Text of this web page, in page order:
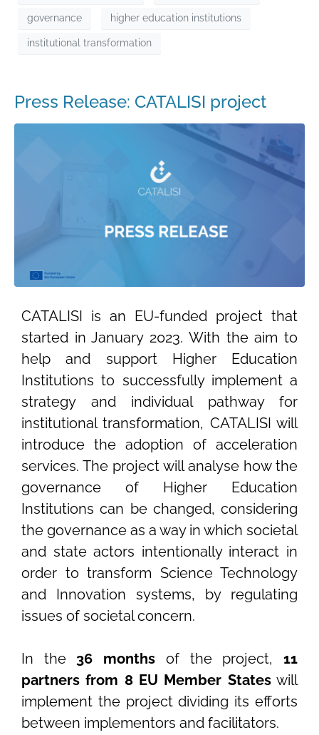
governance higher education institutions
institutional transformation
Press Release: CATALISI project
CATALISI is an EU-funded project that
started in January 2023. With the aim to
help and support Higher Education
Institutions to successfully implement a
strategy and individual pathway for
institutional transformation, CATALISI will
introduce the adoption of acceleration
services. The project will analyse how the
governance of Higher Education
Institutions can be changed, considering
the governance as a way in which societal
and state actors intentionally interact in
order to transform Science Technology
and Innovation systems, by regulating
issues of societal concern.
In the 36 months of the project,11
partners from 8 EU Member Stateswill
implement the project dividing its efforts
between implementors and facilitators.